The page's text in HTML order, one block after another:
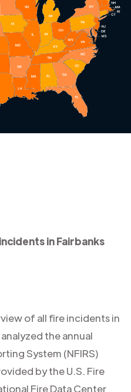
in Fairbanks
of all fire incidents in
analyzed the annual
System (NFIRS)
by the U.S. Fire
Fire Data Center